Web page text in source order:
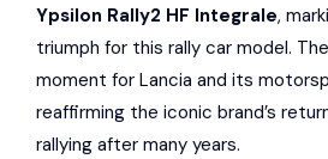
Ypsilon Rally2 HF Integrale,
triumph for this rally car model.
moment for Lancia and its
reaffirming the iconic brand’s
rallying after many years.